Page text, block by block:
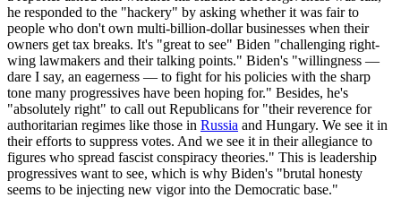
he responded to the "hackery" by asking whether it was fair to
people who don't own multi-billion-dollar businesses when their
owners get tax breaks. It's "great to see" Biden "challenging right-
wing lawmakers and their talking points." Biden's "willingness —
dare I say, an eagerness — to fight for his policies with the sharp
tone many progressives have been hoping for." Besides, he's
"absolutely right" to call out Republicans for "their reverence for
authoritarian regimes like those in Russia and Hungary. We see it in
their efforts to suppress votes. And we see it in their allegiance to
figures who spread fascist conspiracy theories." This is leadership
progressives want to see, which is why Biden's "brutal honesty
seems to be injecting new vigor into the Democratic base."